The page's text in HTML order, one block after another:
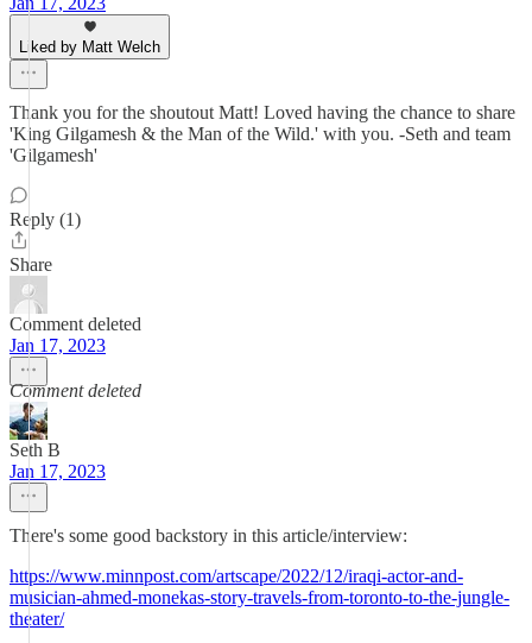
Liked by Matt Welch
Thank you for the shoutout Matt! Loved having the chance to share
'King Gilgamesh & the Man of the Wild.' with you. -Seth and team
'Gilgamesh'
Reply (1)
Share
Comment deleted
Jan 17, 2023
Comment deleted
Seth B
Jan 17, 2023
There's some good backstory in this article/interview:
https://www.minnpost.com/artscape/2022/12/iraqi-actor-and-
musician-ahmed-monekas-story-travels-from-toronto-to-the-jungle-
theater/